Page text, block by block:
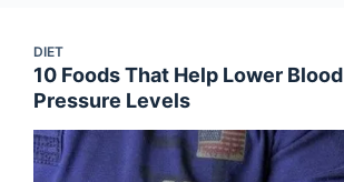
DIET
10 Foods That Help Lower Blood
Pressure Levels